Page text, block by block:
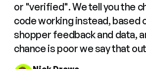
or "verified". We tell you the
code working instead, based
shopper feedback and data,
chance is poor we say that